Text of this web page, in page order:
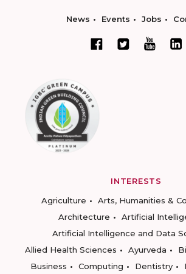
News Events Jobs
INTERESTS
Agriculture
Arts, Humanities &
Architecture
Artificial
Artificial Intelligence and Data
Allied Health Sciences
Ayurveda
Business
Computing Dentistry